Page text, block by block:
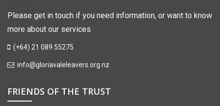
Please get in touch if you need information, or want to know
more about our services.
(+64) 21 089 55275
info@gloriavaleleavers.org.nz
FRIENDS OF THE TRUST